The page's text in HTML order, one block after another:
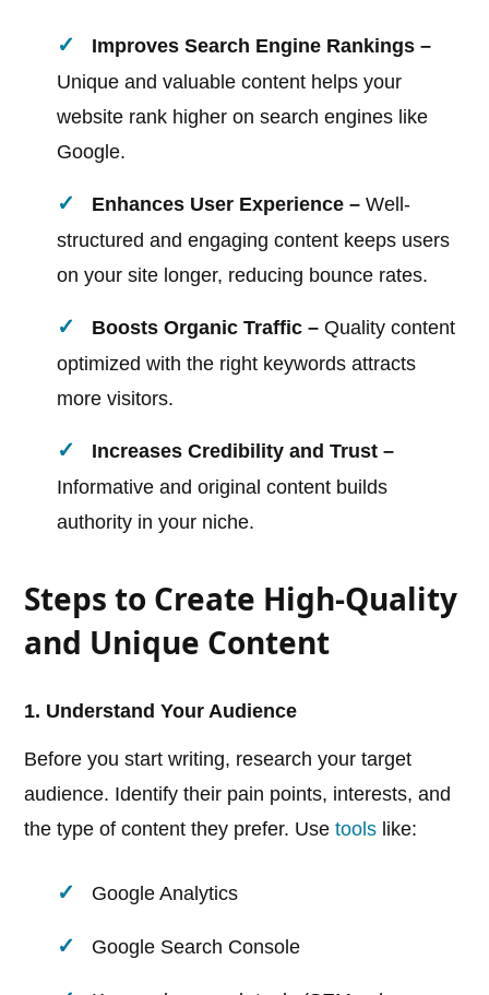
Improves Search Engine Rankings –
Unique and valuable content helps your
website rank higher on search engines like
Google.
Enhances User Experience – Well-
structured and engaging content keeps users
on your site longer, reducing bounce rates.
Boosts Organic Traffic – Quality content
optimized with the right keywords attracts
more visitors.
Increases Credibility and Trust –
Informative and original content builds
authority in your niche.
Steps to Create High-Quality
and Unique Content
1. Understand Your Audience
Before you start writing, research your target
audience. Identify their pain points, interests, and
the type of content they prefer. Usetools like:
Google Analytics
Google Search Console